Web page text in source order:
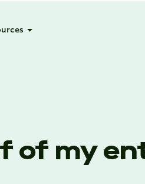
of my